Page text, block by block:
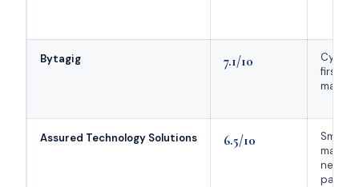
Bytagig 7.1/10
first
Assured Technology Solutions 6.5/10
Small
partner